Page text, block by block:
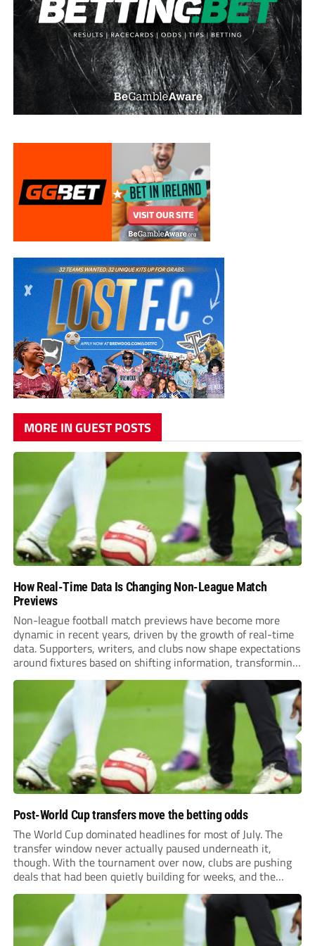
MORE IN GUEST POSTS
How Real-Time Data Is Changing Non-League Match
Previews
Non-league football match previews have become more
dynamic in recent years, driven by the growth of real-time
data. Supporters, writers, and clubs now shape expectations
around fixtures based on shifting information, transforming
how games are anticipated. These changes are making
previews more responsive, insightful, and relevant to every
Post-World Cup transfers move the betting odds
The World Cup dominated headlines for most of July. The
transfer window never actually paused underneath it,
though. With the tournament over now, clubs are pushing
deals that had been quietly building for weeks, and the
numbers coming out of this window are starting to look
genuinely historic for a...